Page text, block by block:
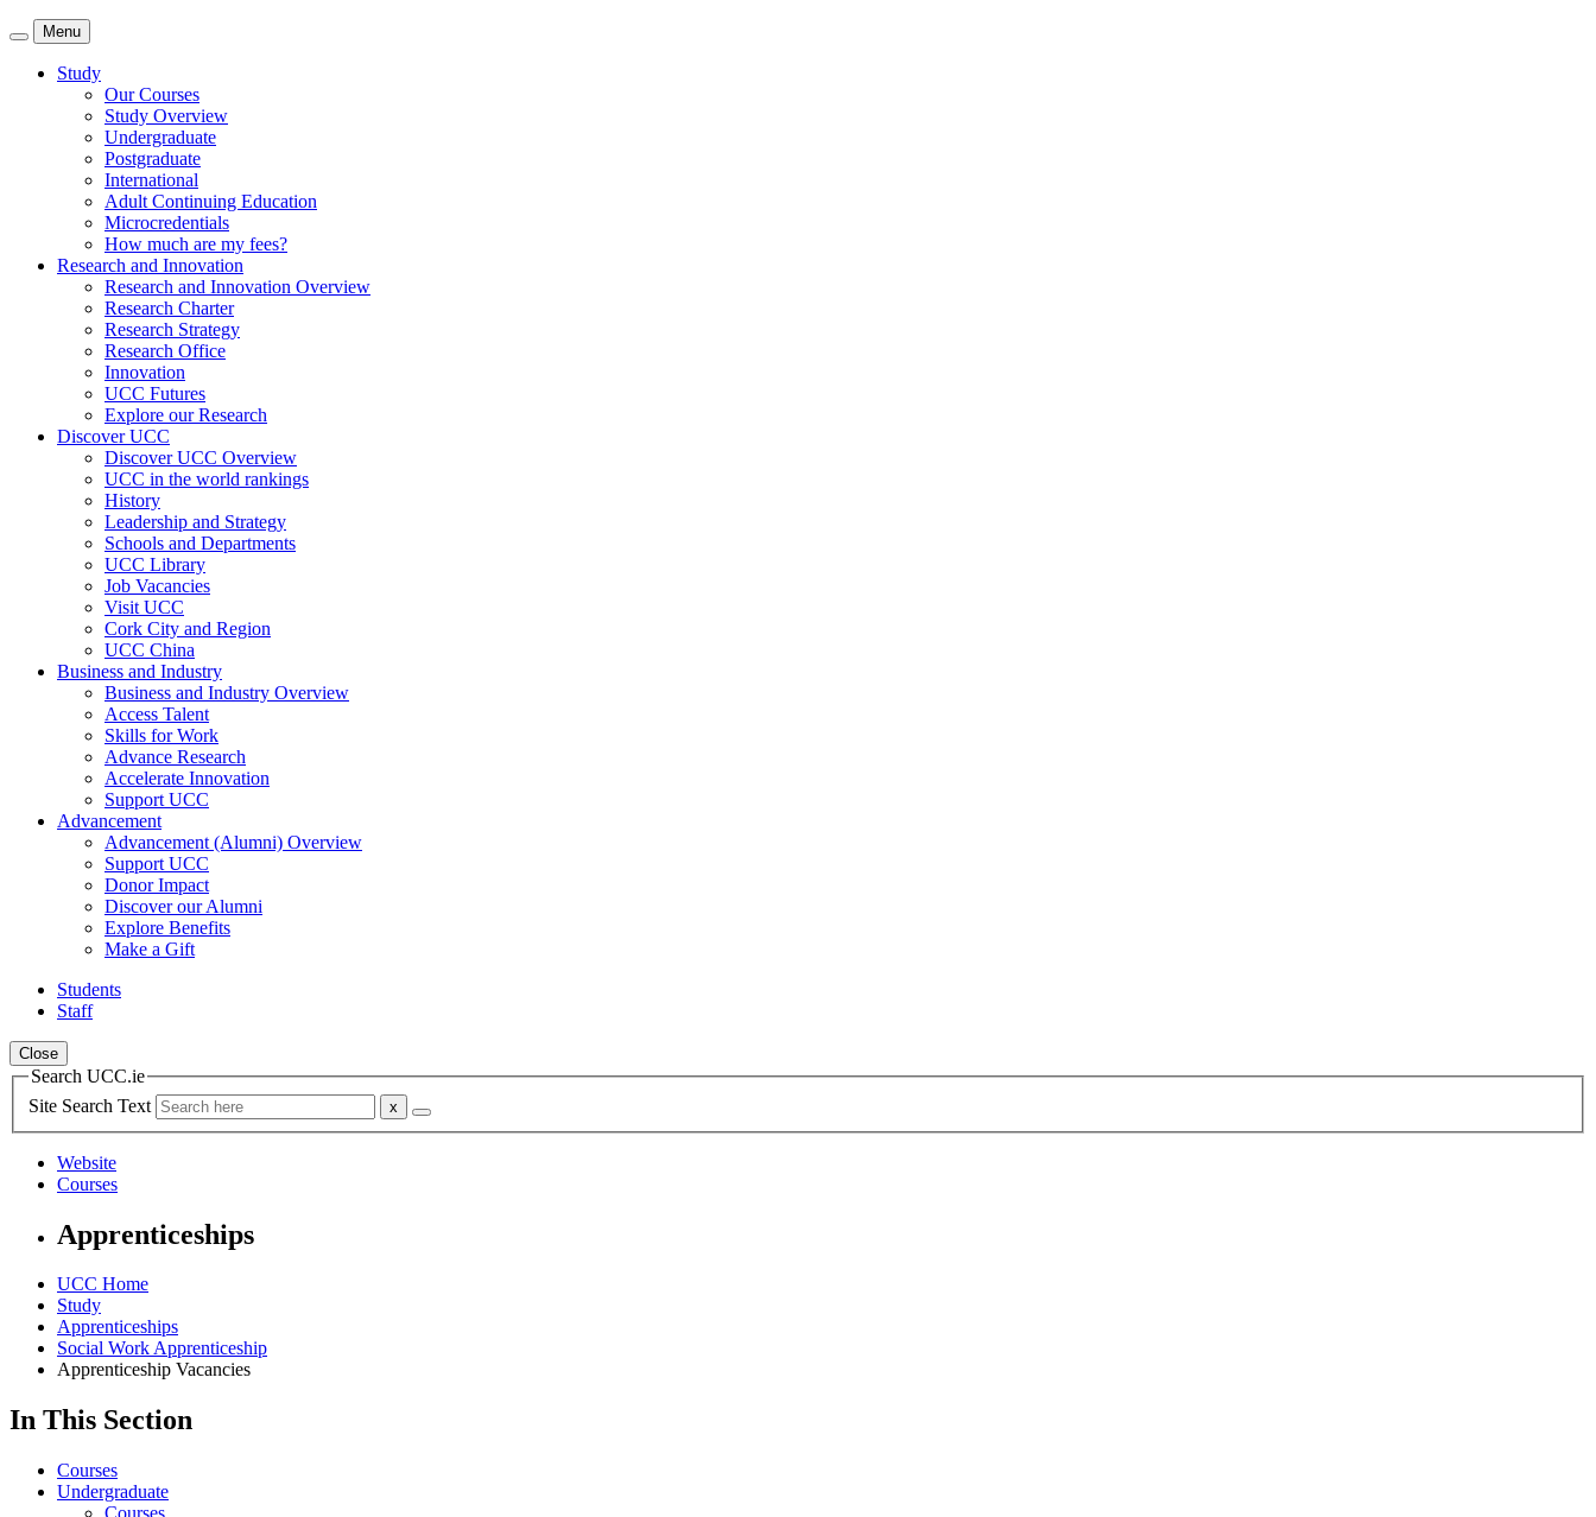
Menu
Study
Our Courses
Study Overview
Undergraduate
Postgraduate
International
Adult Continuing Education
Microcredentials
How much are my fees?
Research and Innovation
Research and Innovation Overview
Research Charter
Research Strategy
Research Office
Innovation
UCC Futures
Explore our Research
Discover UCC
Discover UCC Overview
UCC in the world rankings
History
Leadership and Strategy
Schools and Departments
UCC Library
Job Vacancies
Visit UCC
Cork City and Region
UCC China
Business and Industry
Business and Industry Overview
Access Talent
Skills for Work
Advance Research
Accelerate Innovation
Support UCC
Advancement
Advancement (Alumni) Overview
Support UCC
Donor Impact
Discover our Alumni
Explore Benefits
Make a Gift
Students
Staff
Close
Search UCC.ie
Site Search Text
Website
Courses
Apprenticeships
UCC Home
Study
Apprenticeships
Social Work Apprenticeship
Apprenticeship Vacancies
In This Section
Courses
Undergraduate